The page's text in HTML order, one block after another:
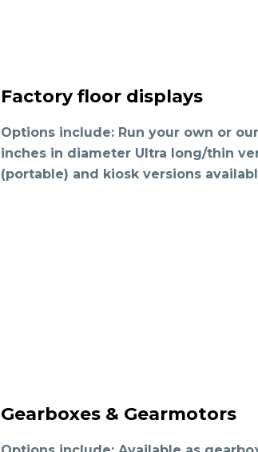
Factory floor displays
Options include: Run your own or
inches in diameter Ultra long/thin
(portable) and kiosk versions
Gearboxes & Gearmotors